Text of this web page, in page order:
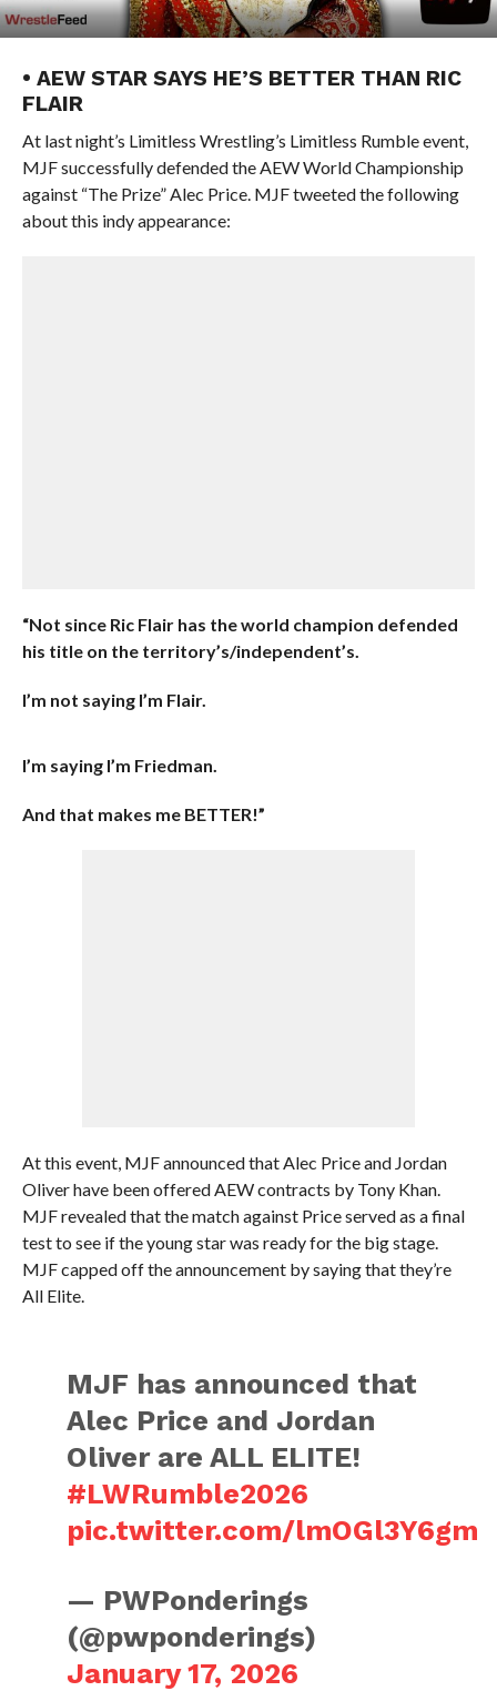
• AEW STAR SAYS HE’S BETTER THAN RIC
FLAIR
At last night’s Limitless Wrestling’s Limitless Rumble event,
MJF successfully defended the AEW World Championship
against “The Prize” Alec Price. MJF tweeted the following
about this indy appearance:
“Not since Ric Flair has the world champion defended
his title on the territory’s/independent’s.
I’m not saying I’m Flair.
I’m saying I’m Friedman.
And that makes me BETTER!”
At this event, MJF announced that Alec Price and Jordan
Oliver have been offered AEW contracts by Tony Khan.
MJF revealed that the match against Price served as a final
test to see if the young star was ready for the big stage.
MJF capped off the announcement by saying that they’re
All Elite.
MJF has announced that
Alec Price and Jordan
Oliver are ALL ELITE!
#LWRumble2026
pic.twitter.com/lmOGl3Y6gm
— PWPonderings
(@pwponderings)
January 17, 2026